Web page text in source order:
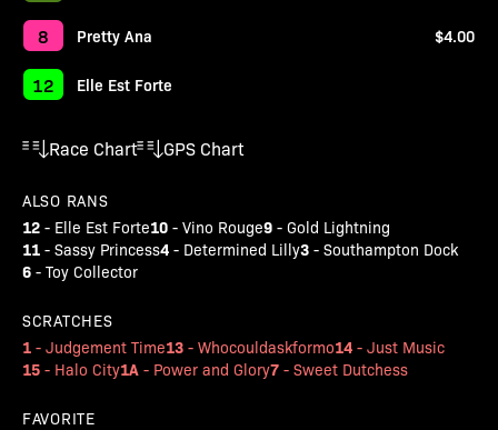
8 Pretty Ana $4.00
12 Elle Est Forte
Race Chart GPS Chart
ALSO RANS
12 - Elle Est Forte10 - Vino Rouge9 - Gold Lightning
11 - Sassy Princess4 - Determined Lilly3 - Southampton Dock
6 - Toy Collector
SCRATCHES
1 - Judgement Time13 - Whocouldaskformo14 - Just Music
15 - Halo City1A - Power and Glory7 - Sweet Dutchess
FAVORITE